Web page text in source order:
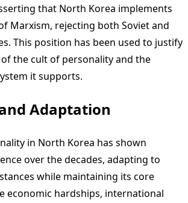
that North Korea implements
Marxism, rejecting both Soviet and
This position has been used to justify
the cult of personality and the
it supports.
Adaptation
in North Korea has shown
over the decades, adapting to
while maintaining its core
economic hardships, international